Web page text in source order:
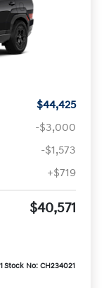
$44,425
-$3,000
-$1,573
+$719
$40,571
Stock No: CH234021